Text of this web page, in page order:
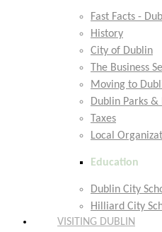
Fast Facts -
History
City of Dublin
The Business
Moving to
Dublin Parks
Taxes
Local
Education
Dublin City
Hilliard City
VISITING DUBLIN